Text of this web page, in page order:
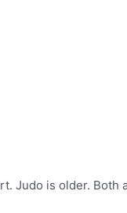
Judo is older. Both